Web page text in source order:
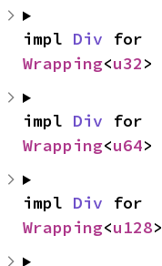
impl Div
Wrapping<u32>
impl Div
Wrapping<u64>
impl Div
Wrapping<u128>